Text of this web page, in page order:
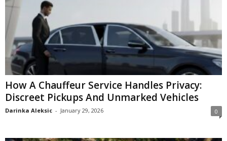
How A Chauffeur Service Handles Privacy:
Discreet Pickups And Unmarked Vehicles
Darinka Aleksic - January 29, 2026 0